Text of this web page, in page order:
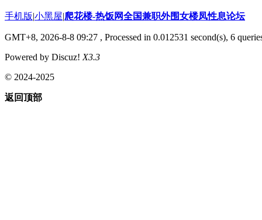
手机版|小黑屋|爬花楼-热饭网全国兼职外围女楼凤性息论坛
GMT+8, 2026-8-8 09:27 , Processed in 0.012531 second(s), 6
Powered by Discuz! X3.3
© 2024-2025
返回顶部